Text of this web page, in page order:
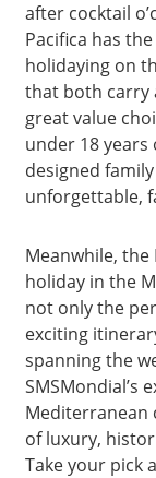
after cocktail
Pacifica has
holidaying on
that both carry
great value
under 18 years
designed
unforgettable,
Meanwhile,
holiday in the
not only the
exciting
spanning the
SMSMondial’s
Mediterranean
of luxury,
Take your pick